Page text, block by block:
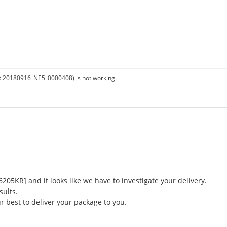
20180916_NE5_0000408) is not working.
and it looks like we have to investigate your delivery.
best to deliver your package to you.